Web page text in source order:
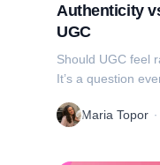
Authenticity
UGC
Should UGC feel
It’s a question
how to balance
Maria Topor ·